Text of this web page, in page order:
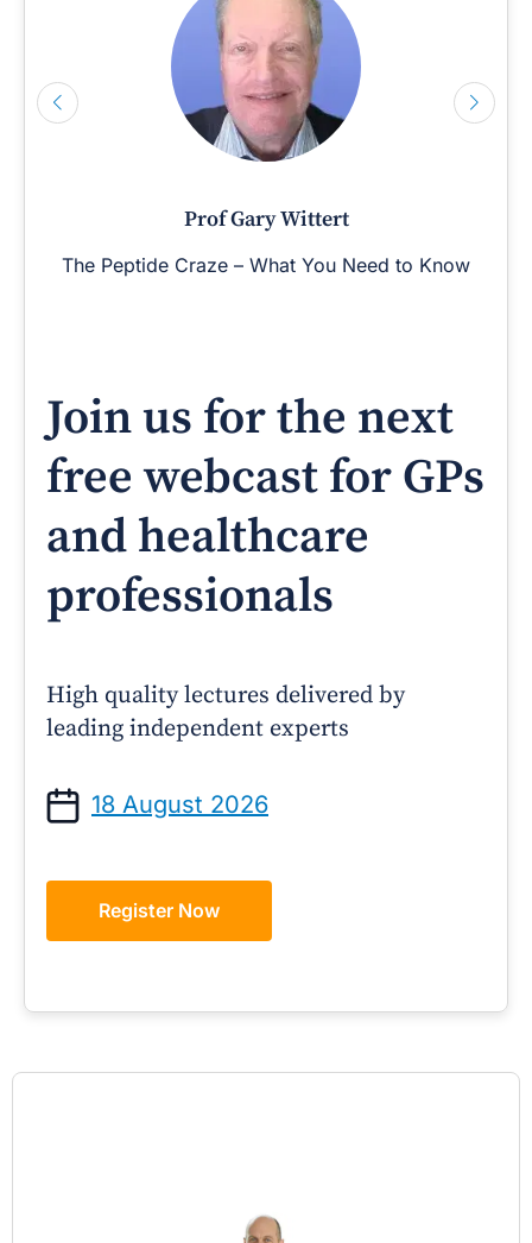
Prof Gary Wittert
The Peptide Craze – What You Need to Know
Join us for the next
free webcast for GPs
and healthcare
professionals
High quality lectures delivered by
leading independent experts
18 August 2026
Register Now